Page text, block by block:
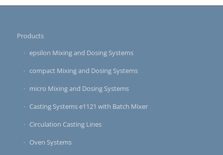
Products
epsilon Mixing and Dosing Systems
compact Mixing and Dosing Systems
micro Mixing and Dosing Systems
Casting Systems e1121 with Batch Mixer
Circulation Casting Lines
Oven Systems